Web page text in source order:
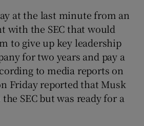
at the last minute from an
with the SEC that would
to give up key leadership
for two years and pay a
to media reports on
Friday reported that Musk
SEC but was ready for a